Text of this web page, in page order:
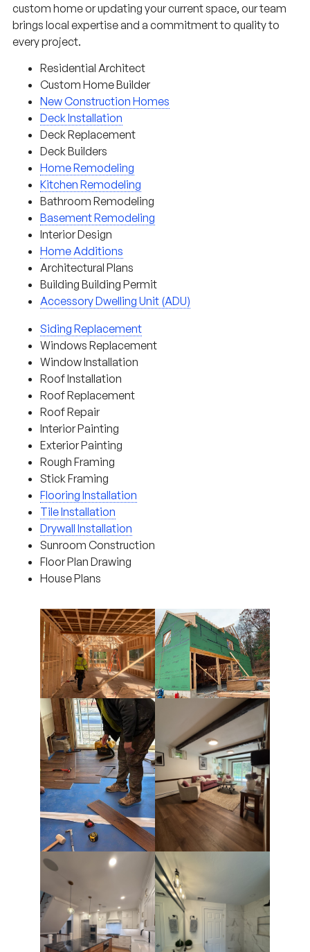
custom home or updating your current space, our team
brings local expertise and a commitment to quality to
every project.
Residential Architect
Custom Home Builder
New Construction Homes
Deck Installation
Deck Replacement
Deck Builders
Home Remodeling
Kitchen Remodeling
Bathroom Remodeling
Basement Remodeling
Interior Design
Home Additions
Architectural Plans
Building Building Permit
Accessory Dwelling Unit (ADU)
Siding Replacement
Windows Replacement
Window Installation
Roof Installation
Roof Replacement
Roof Repair
Interior Painting
Exterior Painting
Rough Framing
Stick Framing
Flooring Installation
Tile Installation
Drywall Installation
Sunroom Construction
Floor Plan Drawing
House Plans